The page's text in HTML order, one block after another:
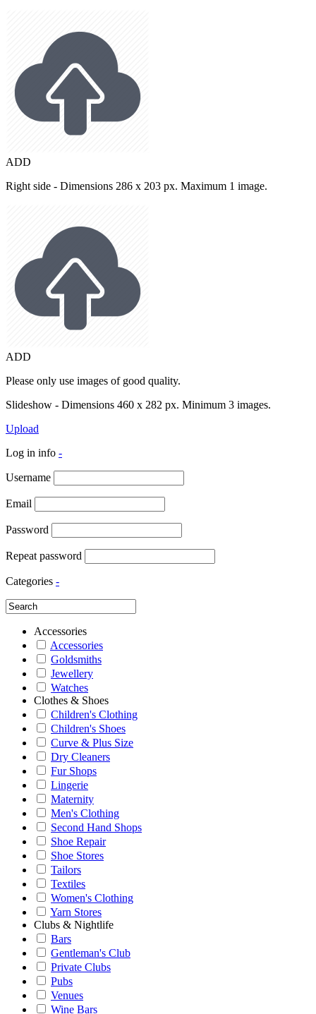
ADD
Right side - Dimensions 286 x 203 px. Maximum 1 image.
ADD
Please only use images of good quality.
Slideshow - Dimensions 460 x 282 px. Minimum 3 images.
Upload
Log in info -
Username
Email
Password
Repeat password
Categories -
Accessories
Accessories
Goldsmiths
Jewellery
Watches
Clothes & Shoes
Children's Clothing
Children's Shoes
Curve & Plus Size
Dry Cleaners
Fur Shops
Lingerie
Maternity
Men's Clothing
Second Hand Shops
Shoe Repair
Shoe Stores
Tailors
Textiles
Women's Clothing
Yarn Stores
Clubs & Nightlife
Bars
Gentleman's Club
Private Clubs
Pubs
Venues
Wine Bars